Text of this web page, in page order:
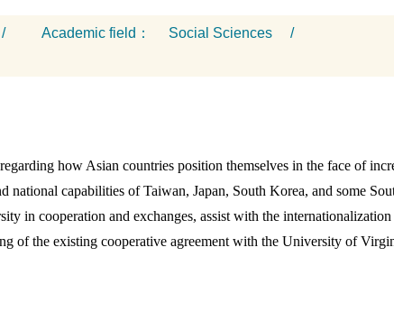
/ Academic field： Social Sciences
/
how Asian countries position themselves in the face of
national capabilities of Taiwan, Japan, South Korea, and some
in cooperation and exchanges, assist with the
of the existing cooperative agreement with the University of